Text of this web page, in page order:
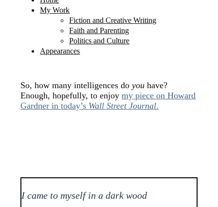
My Work
Fiction and Creative Writing
Faith and Parenting
Politics and Culture
Appearances
So, how many intelligences doyou have?
Enough, hopefully, to enjoymy piece on Howard
Gardner in today’s Wall Street Journal.
I came to myself in a dark wood